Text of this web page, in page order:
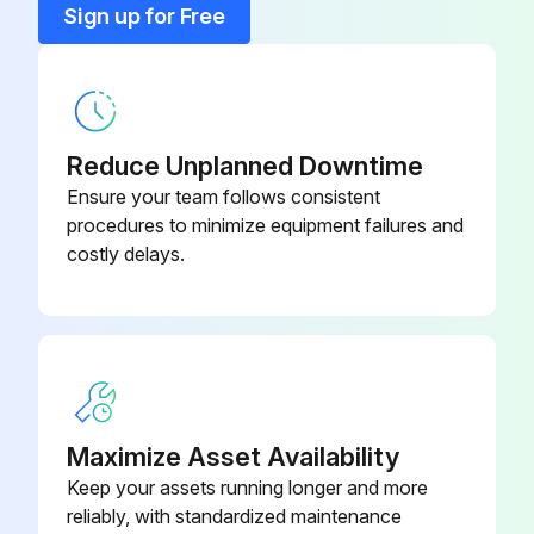
200 Hourly Maintenance
Park machine safely
Put a light coat of clean engine oil on gasket of new filter
Install replacement oil filter by turning filter clockwise until gasket contacts filter base. Tighten additional one half turn
Sign up for Free
Reduce Unplanned Downtime
Ensure your team follows consistent
procedures to minimize equipment failures and
costly delays.
Maximize Asset Availability
Keep your assets running longer and more
reliably, with standardized maintenance